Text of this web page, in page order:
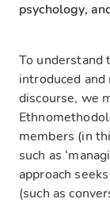
psychology,
To understand
introduced
discourse, we
members (in
such as
approach
(such as